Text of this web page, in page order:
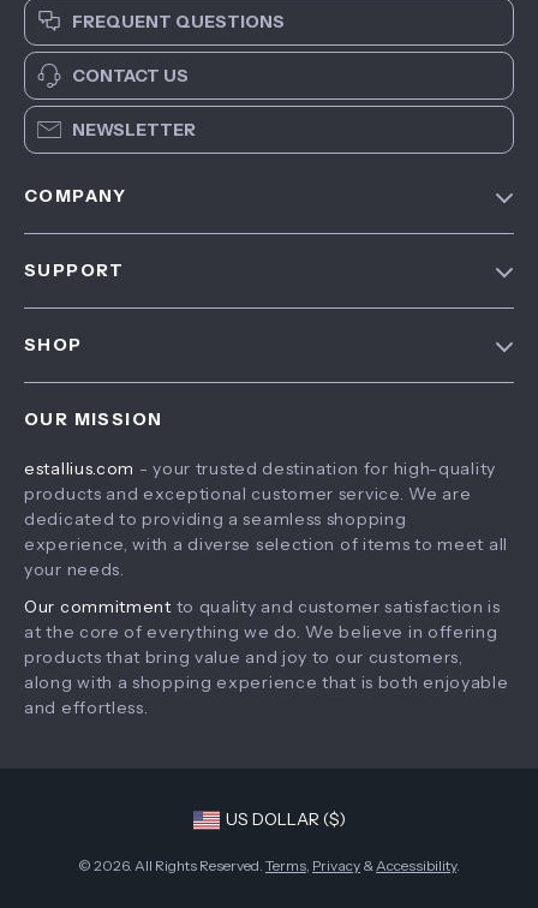
FREQUENT QUESTIONS
CONTACT US
NEWSLETTER
COMPANY
SUPPORT
Tracking
SHOP
What’s New
Account
Privacy Policy
OUR MISSION
estallius.com - your trusted destination for high-quality
products and exceptional customer service. We are
dedicated to providing a seamless shopping
experience, with a diverse selection of items to meet all
your needs.
Our commitment to quality and customer satisfaction is
at the core of everything we do. We believe in offering
products that bring value and joy to our customers,
along with a shopping experience that is both enjoyable
and effortless.
US DOLLAR ($)
© 2026. All Rights Reserved. Terms, Privacy &Accessibility.